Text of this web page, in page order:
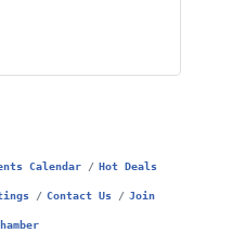
Calendar Hot Deals
Contact Us Join